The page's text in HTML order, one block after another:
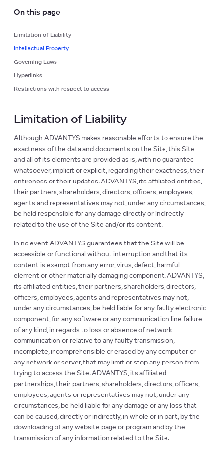
On this page
Limitation of Liability
Intellectual Property
Governing Laws
Hyperlinks
Restrictions with respect to access
Limitation of Liability
Although ADVANTYS makes reasonable efforts to ensure the
exactness of the data and documents on the Site, this Site
and all of its elements are provided as is, with no guarantee
whatsoever, implicit or explicit, regarding their exactness, their
entireness or their updates. ADVANTYS, its affiliated entities,
their partners, shareholders, directors, officers, employees,
agents and representatives may not, under any circumstances,
be held responsible for any damage directly or indirectly
related to the use of the Site and/or its content.
In no event ADVANTYS guarantees that the Site will be
accessible or functional without interruption and that its
content is exempt from any error, virus, defect, harmful
element or other materially damaging component. ADVANTYS,
its affiliated entities, their partners, shareholders, directors,
officers, employees, agents and representatives may not,
under any circumstances, be held liable for any faulty electronic
component, for any software or any communication line failure
of any kind, in regards to loss or absence of network
communication or relative to any faulty transmission,
incomplete, incomprehensible or erased by any computer or
any network or server, that may limit or stop any person from
trying to access the Site. ADVANTYS, its affiliated
partnerships, their partners, shareholders, directors, officers,
employees, agents or representatives may not, under any
circumstances, be held liable for any damage or any loss that
can be caused, directly or indirectly, in whole or in part, by the
downloading of any website page or program and by the
transmission of any information related to the Site.